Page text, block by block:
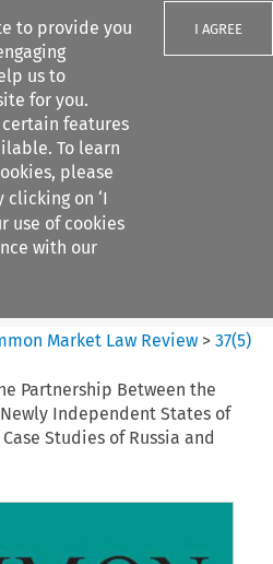
to provide you
us to
for you.
features
To learn
please
clicking on ‘I
use of cookies
with our
I AGREE
Market Law Review >37(5)
Partnership Between the
Independent States of
Studies of Russia and